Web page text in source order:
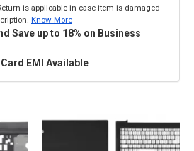
is applicable in case item is damaged
Know More
Save up to 18% on Business
EMI Available